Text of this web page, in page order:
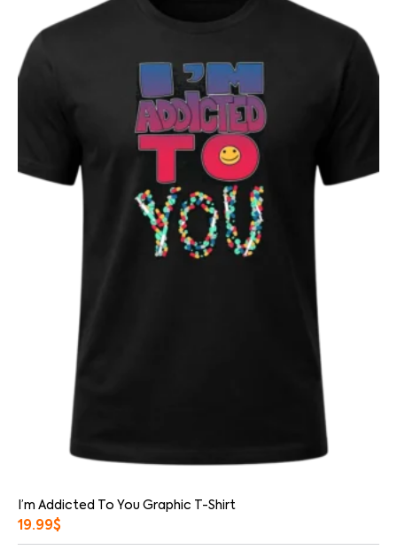
I’m Addicted To You Graphic T-Shirt
19.99$